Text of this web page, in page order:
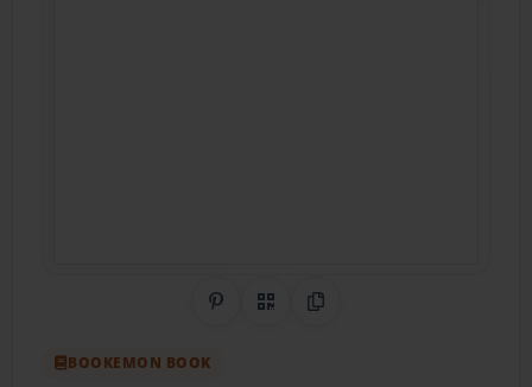
Share on Pinterest
QR CodeCopy Link
BOOKEMON BOOK